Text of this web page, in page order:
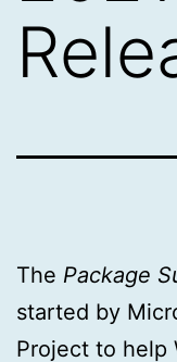
The Package
started by
Project to help